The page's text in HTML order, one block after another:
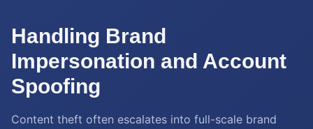
Handling Brand
Impersonation and Account
Spoofing
Content theft often escalates into full-scale brand